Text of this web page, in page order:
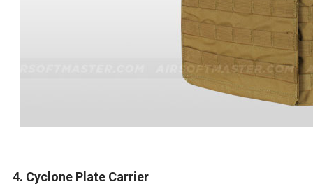
4. Cyclone Plate Carrier